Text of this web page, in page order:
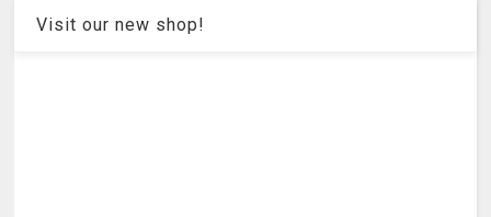
Visit our new shop!